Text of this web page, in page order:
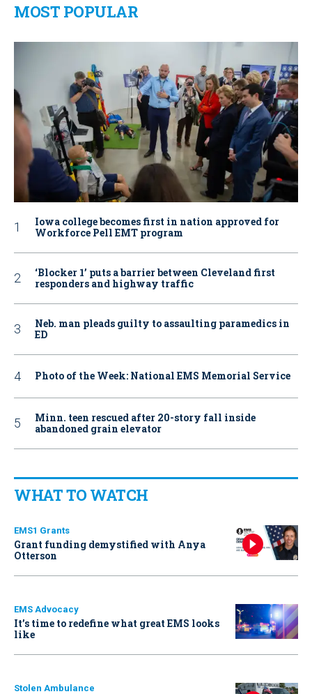
MOST POPULAR
Iowa college becomes first in nation approved for
Workforce Pell EMT program
‘Blocker 1’ puts a barrier between Cleveland first
responders and highway traffic
Neb. man pleads guilty to assaulting paramedics in
ED
Photo of the Week: National EMS Memorial Service
Minn. teen rescued after 20-story fall inside
abandoned grain elevator
WHAT TO WATCH
EMS1 Grants
Grant funding demystified with Anya
Otterson
EMS Advocacy
It’s time to redefine what great EMS looks
like
Stolen Ambulance